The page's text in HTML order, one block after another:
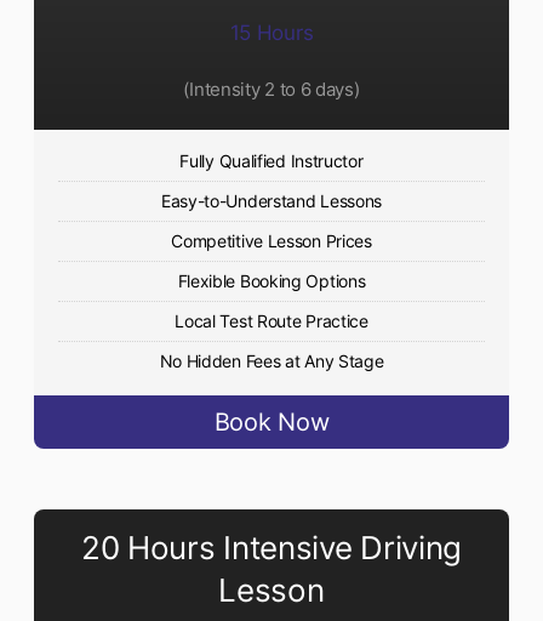
15 Hours
(Intensity 2 to 6 days)​
Fully Qualified Instructor
Easy-to-Understand Lessons
Competitive Lesson Prices
Flexible Booking Options
Local Test Route Practice
No Hidden Fees at Any Stage
Book Now
20 Hours Intensive Driving
Lesson